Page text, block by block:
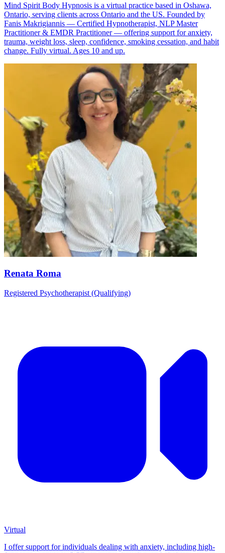
Mind Spirit Body Hypnosis is a virtual practice based in Oshawa,
Ontario, serving clients across Ontario and the US. Founded by
Fanis Makrigiannis — Certified Hypnotherapist, NLP Master
Practitioner & EMDR Practitioner — offering support for anxiety,
trauma, weight loss, sleep, confidence, smoking cessation, and habit
change. Fully virtual. Ages 10 and up.
Renata Roma
Registered Psychotherapist (Qualifying)
Virtual
I offer support for individuals dealing with anxiety, including high-